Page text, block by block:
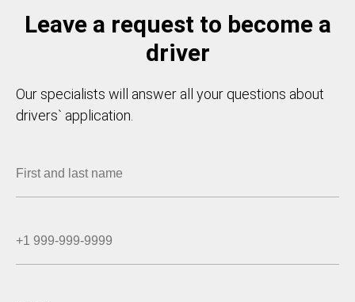
Leave a request to become a
driver
Our specialists will answer all your questions about
drivers` application.